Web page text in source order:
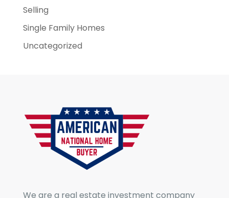
Selling
Single Family Homes
Uncategorized
We are a real estate investment company